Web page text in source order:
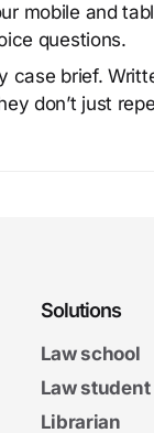
mobile and
questions.
brief.
don’t just
Solutions
Law school
Law student
Librarian